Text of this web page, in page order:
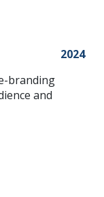
2024
branding
and